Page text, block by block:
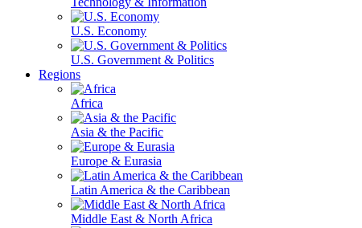
U.S. Economy
U.S. Government & Politics
Regions
Africa
Asia & the Pacific
Europe & Eurasia
Latin America & the Caribbean
Middle East & North Africa